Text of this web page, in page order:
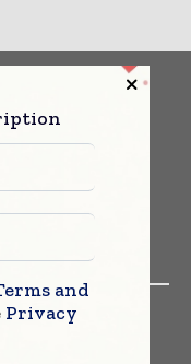
FOOD
PAPERS
and
Privacy